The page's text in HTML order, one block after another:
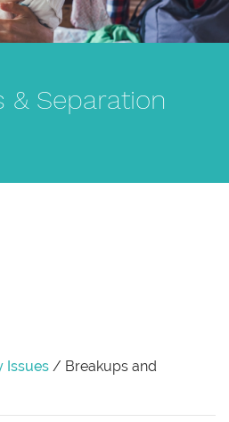
& Separation
Issues / Breakups and